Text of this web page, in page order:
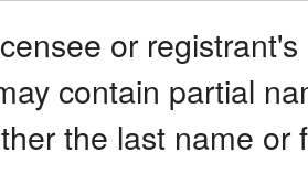
or
contain partial
the last name or